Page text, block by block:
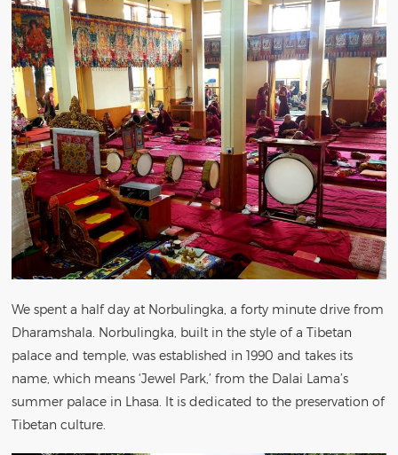
We spent a half day at Norbulingka, a forty minute drive from
Dharamshala. Norbulingka, built in the style of a Tibetan
palace and temple, was established in 1990 and takes its
name, which means ‘Jewel Park,’ from the Dalai Lama’s
summer palace in Lhasa. It is dedicated to the preservation of
Tibetan culture.